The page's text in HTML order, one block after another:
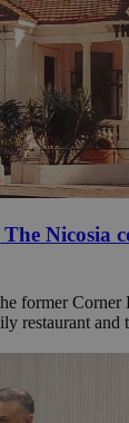
Nicosia
former Corner
restaurant and